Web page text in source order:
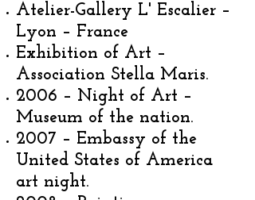
Atelier-Gallery L' Escalier –
Lyon – France
Exhibition of Art –
Association Stella Maris.
2006 – Night of Art –
Museum of the nation.
2007 – Embassy of the
United States of America
art night.